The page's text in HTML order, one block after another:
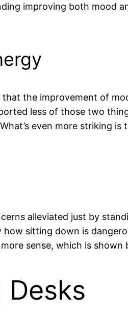
improving both mood
the improvement of
less of those two
even more striking
alleviated just by
sitting down is
sense, which is
Desks